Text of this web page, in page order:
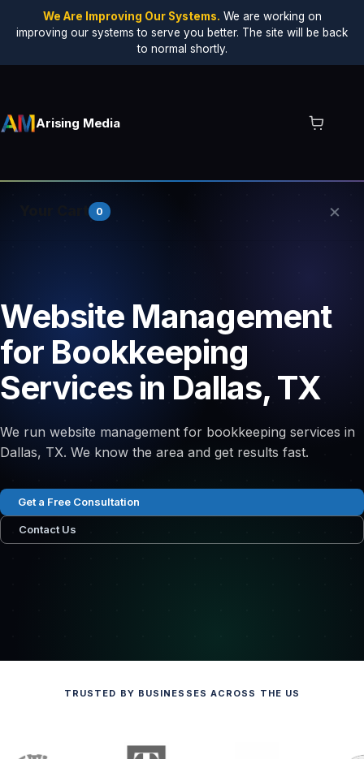
We Are Improving Our Systems. We are working on
improving our systems to serve you better. The site will be back
to normal shortly.
Arising Media
0 ×
Website Management
for Bookkeeping
Services in Dallas, TX
We run website management for bookkeeping services in
Dallas, TX. We know the area and get results fast.
Get a Free Consultation
Contact Us
TRUSTED BY BUSINESSES ACROSS THE US